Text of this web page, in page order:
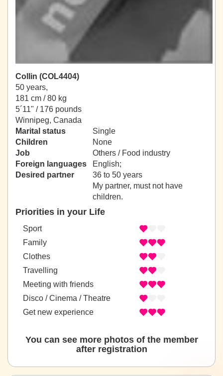
Collin (COL4404)
50 years,
181 cm / 80 kg
5´11" / 176 pounds
Winnipeg, Canada
Marital status
Single
Children
None
Job
Others / Food industry
Foreign languages
English;
Desired partner
36 to 50 years
My partner, must not have
children.
Priorities in your Life
Sport
Family
Clothes
Travelling
Meeting with friends
Disco / Cinema / Theatre
Get new experience
You can see more photos of the member
after registration